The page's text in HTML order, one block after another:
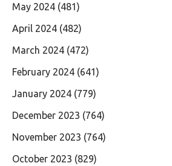
May 2024 (481)
April 2024 (482)
March 2024 (472)
February 2024 (641)
January 2024 (779)
December 2023 (764)
November 2023 (764)
October 2023 (829)